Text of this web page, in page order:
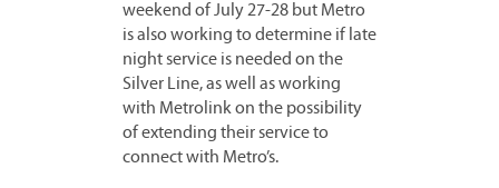
weekend of July 27-28 but Metro
is also working to determine if late
night service is needed on the
Silver Line, as well as working
with Metrolink on the possibility
of extending their service to
connect with Metro’s.